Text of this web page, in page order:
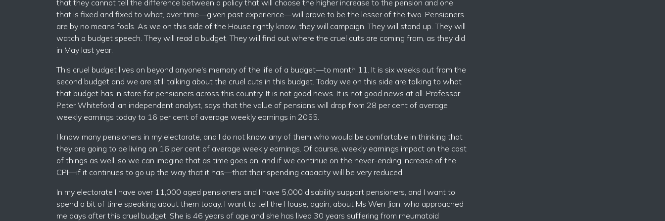
that they cannot tell the difference between a policy that will choose the higher increase to the pension and one
that is fixed and fixed to what, over time—given past experience—will prove to be the lesser of the two. Pensioners
are by no means fools. As we on this side of the House rightly know, they will campaign. They will stand up. They will
watch a budget speech. They will read a budget. They will find out where the cruel cuts are coming from, as they did
in May last year.
This cruel budget lives on beyond anyone's memory of the life of a budget—to month 11. It is six weeks out from the
second budget and we are still talking about the cruel cuts in this budget. Today we on this side are talking to what
that budget has in store for pensioners across this country. It is not good news. It is not good news at all. Professor
Peter Whiteford, an independent analyst, says that the value of pensions will drop from 28 per cent of average
weekly earnings today to 16 per cent of average weekly earnings in 2055.
I know many pensioners in my electorate, and I do not know any of them who would be comfortable in thinking that
they are going to be living on 16 per cent of average weekly earnings. Of course, weekly earnings impact on the cost
of things as well, so we can imagine that as time goes on, and if we continue on the never-ending increase of the
CPI—if it continues to go up the way that it has—that their spending capacity will be very reduced.
In my electorate I have over 11,000 aged pensioners and I have 5,000 disability support pensioners, and I want to
spend a bit of time speaking about them today. I want to tell the House, again, about Ms Wen Jian, who approached
me days after this cruel budget. She is 46 years of age and she has lived 30 years suffering from rheumatoid